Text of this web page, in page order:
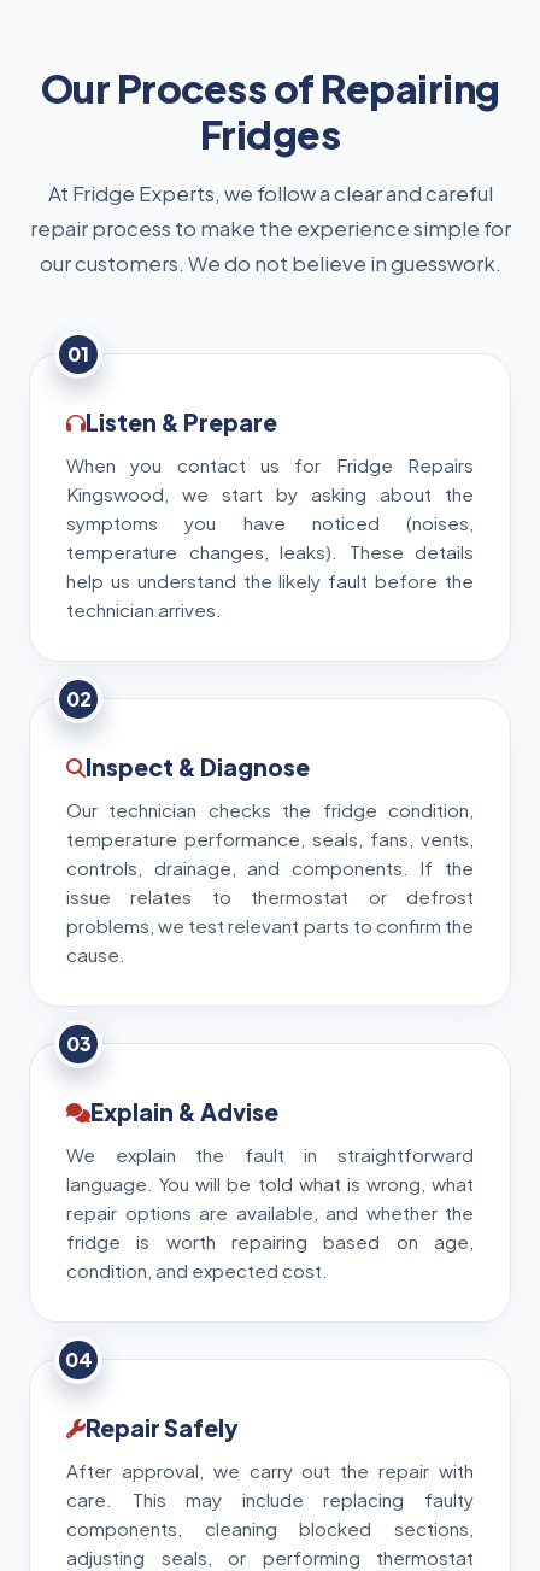
Our Process of Repairing
Fridges
At Fridge Experts, we follow a clear and careful
repair process to make the experience simple for
our customers. We do not believe in guesswork.
01
Listen & Prepare
When you contact us for Fridge Repairs
Kingswood, we start by asking about the
symptoms you have noticed (noises,
temperature changes, leaks). These details
help us understand the likely fault before the
technician arrives.
02
Inspect & Diagnose
Our technician checks the fridge condition,
temperature performance, seals, fans, vents,
controls, drainage, and components. If the
issue relates to thermostat or defrost
problems, we test relevant parts to confirm the
cause.
03
Explain & Advise
We explain the fault in straightforward
language. You will be told what is wrong, what
repair options are available, and whether the
fridge is worth repairing based on age,
condition, and expected cost.
04
Repair Safely
After approval, we carry out the repair with
care. This may include replacing faulty
components, cleaning blocked sections,
adjusting seals, or performing thermostat